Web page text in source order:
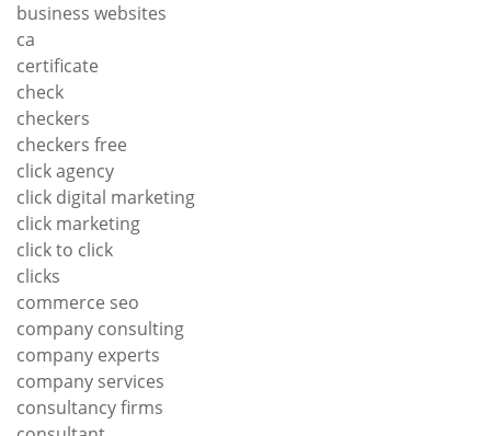
business websites
ca
certificate
check
checkers
checkers free
click agency
click digital marketing
click marketing
click to click
clicks
commerce seo
company consulting
company experts
company services
consultancy firms